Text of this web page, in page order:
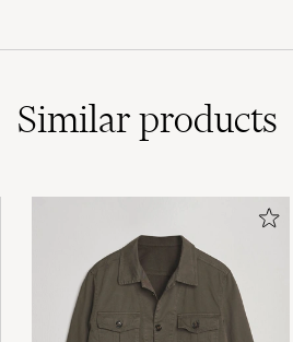
Similarproducts